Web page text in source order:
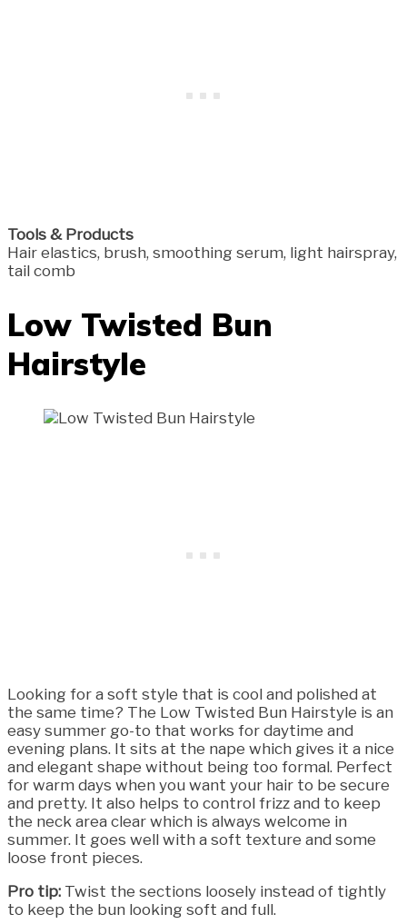
Tools & Products
Hair elastics, brush, smoothing serum, light hairspray,
tail comb
Low Twisted Bun
Hairstyle
Looking for a soft style that is cool and polished at
the same time? The Low Twisted Bun Hairstyle is an
easy summer go-to that works for daytime and
evening plans. It sits at the nape which gives it a nice
and elegant shape without being too formal. Perfect
for warm days when you want your hair to be secure
and pretty. It also helps to control frizz and to keep
the neck area clear which is always welcome in
summer. It goes well with a soft texture and some
loose front pieces.
Pro tip: Twist the sections loosely instead of tightly
to keep the bun looking soft and full.